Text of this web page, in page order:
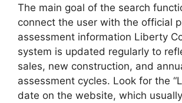
The main goal of the search
connect the user with the official
assessment information Liberty
system is updated regularly to
sales, new construction, and
assessment cycles. Look for the
date on the website, which